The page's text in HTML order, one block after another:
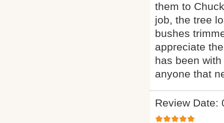
them to
job, the tree
bushes
appreciate
has been
anyone that
Review Date: